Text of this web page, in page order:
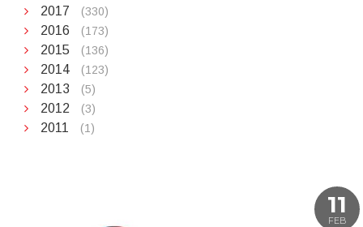
2017 (330)
2016 (173)
2015 (136)
2014 (123)
2013 (5)
2012 (3)
2011 (1)
11
FEB